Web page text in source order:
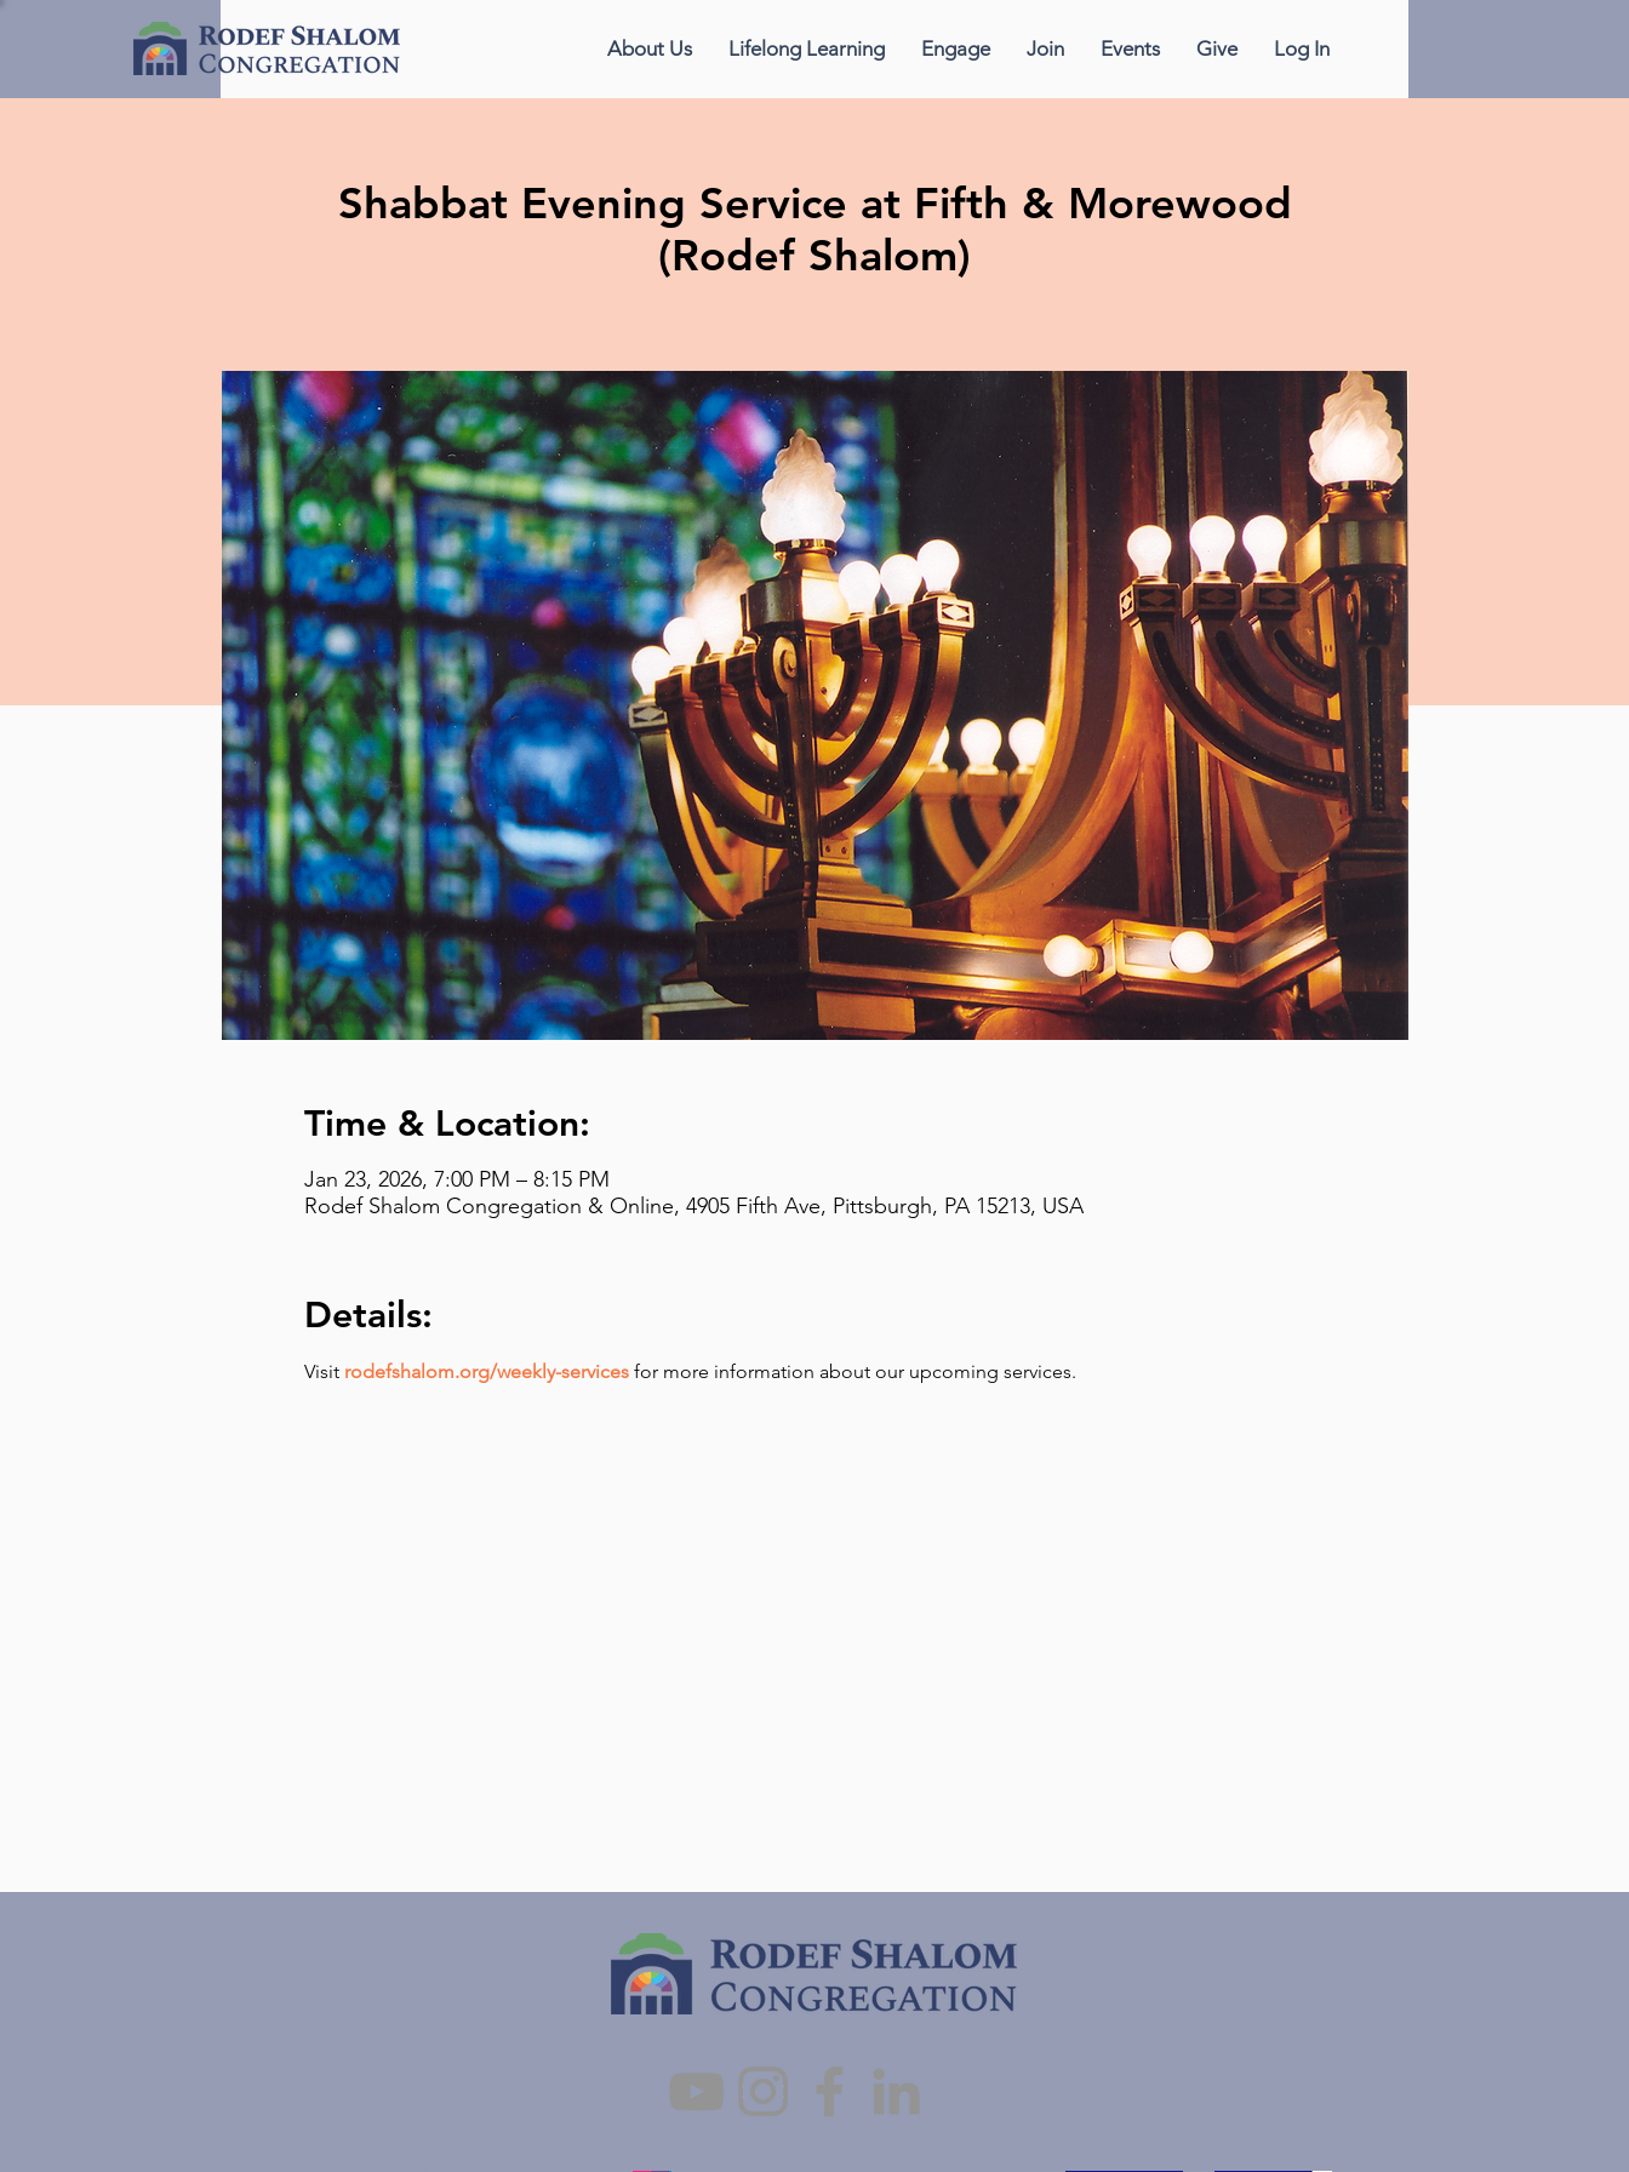
About Us Lifelong Learning Engage Join Events Give Log In
Shabbat Evening Service at Fifth & Morewood
(Rodef Shalom)
Time & Location:
Jan 23, 2026, 7:00 PM – 8:15 PM
Rodef Shalom Congregation & Online, 4905 Fifth Ave, Pittsburgh, PA 15213, USA
Details:
Visit rodefshalom.org/weekly-services for more information about our upcoming services.